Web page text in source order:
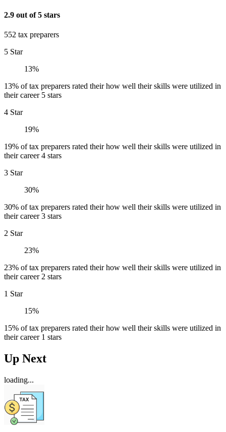
2.9 out of 5 stars
552 tax preparers
5 Star
13%
13% of tax preparers rated their how well their skills were utilized in
their career 5 stars
4 Star
19%
19% of tax preparers rated their how well their skills were utilized in
their career 4 stars
3 Star
30%
30% of tax preparers rated their how well their skills were utilized in
their career 3 stars
2 Star
23%
23% of tax preparers rated their how well their skills were utilized in
their career 2 stars
1 Star
15%
15% of tax preparers rated their how well their skills were utilized in
their career 1 stars
Up Next
loading...